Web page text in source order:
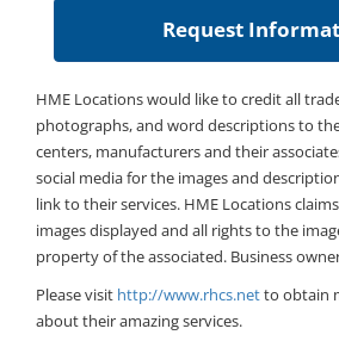
HME Locations would like to credit all
photographs, and word descriptions to
centers, manufacturers and their
social media for the images and
link to their services. HME Locations
images displayed and all rights to the
property of the associated. Business
Please visit http://www.rhcs.netto obtain
about their amazing services.